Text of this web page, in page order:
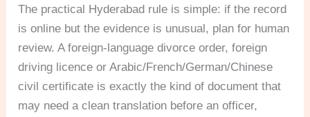
The practical Hyderabad rule is simple: if the record
is online but the evidence is unusual, plan for human
review. A foreign-language divorce order, foreign
driving licence or Arabic/French/German/Chinese
civil certificate is exactly the kind of document that
may need a clean translation before an officer,